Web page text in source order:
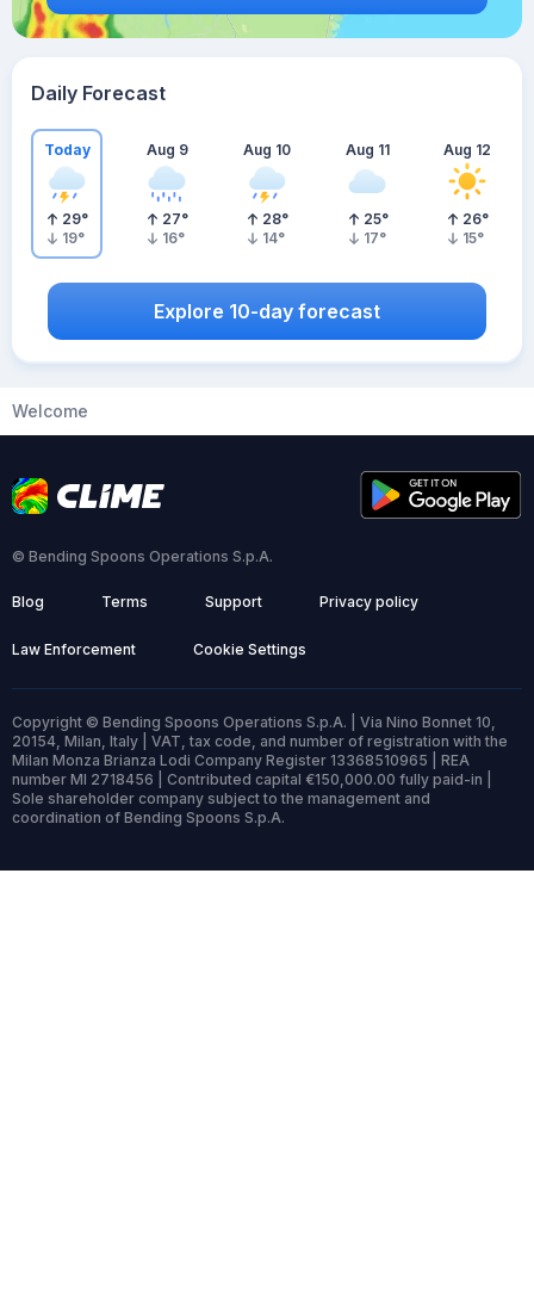
Daily Forecast
Today
29°
19°
Aug 9
27°
16°
Aug 10
28°
14°
Aug 11
25°
17°
Aug 12
26°
15°
Explore 10-day forecast
Welcome
© Bending Spoons Operations S.p.A.
Blog Terms Support Privacy policy
Law Enforcement Cookie Settings
Copyright © Bending Spoons Operations S.p.A. | Via Nino Bonnet 10,
20154, Milan, Italy | VAT, tax code, and number of registration with the
Milan Monza Brianza Lodi Company Register 13368510965 | REA
number MI 2718456 | Contributed capital €150,000.00 fully paid-in |
Sole shareholder company subject to the management and
coordination of Bending Spoons S.p.A.